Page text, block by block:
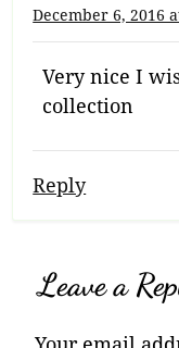
December 6, 2016
Very nice I
collection
Reply
Leave a